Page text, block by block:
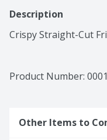
Description
Crispy Straight-Cut
Product Number:
Other Items to